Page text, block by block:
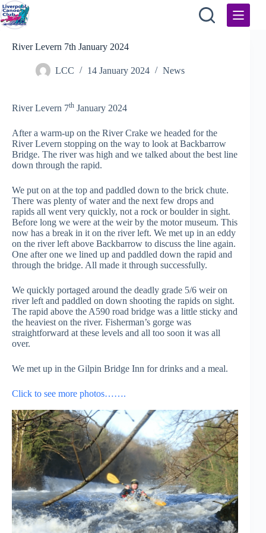
Skip
to
content
River Levern 7th January 2024
LCC 14 January 2024 News
River Levern 7th January 2024
After a warm-up on the River Crake we headed for the
River Levern stopping on the way to look at Backbarrow
Bridge. The river was high and we talked about the best line
down through the rapid.
We put on at the top and paddled down to the brick chute.
There was plenty of water and the next few drops and
rapids all went very quickly, not a rock or boulder in sight.
Before long we were at the weir by the motor museum. This
now has a break in it on the river left. We met up in an eddy
on the river left above Backbarrow to discuss the line again.
One after one we lined up and paddled down the rapid and
through the bridge. All made it through successfully.
We quickly portaged around the deadly grade 5/6 weir on
river left and paddled on down shooting the rapids on sight.
The rapid above the A590 road bridge was a little sticky and
the heaviest on the river. Fisherman’s gorge was
straightforward at these levels and all too soon it was all
over.
We met up in the Gilpin Bridge Inn for drinks and a meal.
Click to see more photos…….